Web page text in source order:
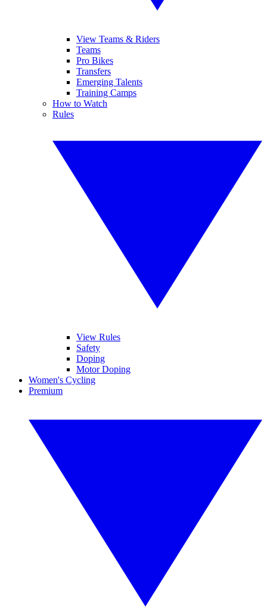
View Teams & Riders
Teams
Pro Bikes
Transfers
Emerging Talents
Training Camps
How to Watch
Rules
View Rules
Safety
Doping
Motor Doping
Women's Cycling
Premium